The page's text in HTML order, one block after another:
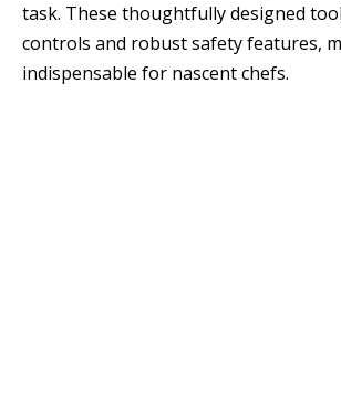
task. These thoughtfully designed
controls and robust safety features,
indispensable for nascent chefs.